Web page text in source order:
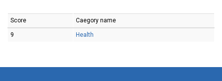
Score Caegory name
9 Health